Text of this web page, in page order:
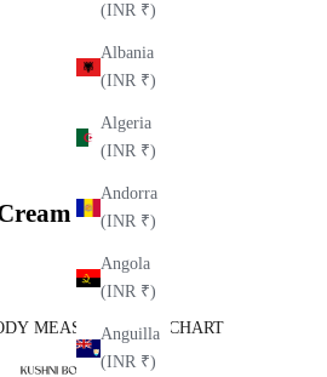
(INR ₹)
Albania
(INR ₹)
Algeria
(INR ₹)
Andorra
(INR ₹)
Angola
(INR ₹)
Anguilla
(INR ₹)
MEASUREMENT CHART